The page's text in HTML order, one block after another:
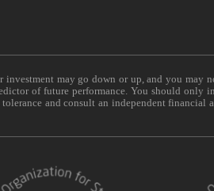
may go down or up, and you may
of future performance. You should
and consult an independent